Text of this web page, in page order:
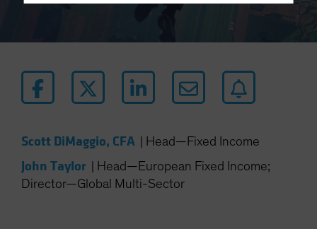
Japan - 日本
Latin America
Netherlands
New Zealand
Norway
Scott DiMaggio, CFA Head—Fixed Income
John Taylor
Head—European Fixed Income;
Director—Global Multi-Sector